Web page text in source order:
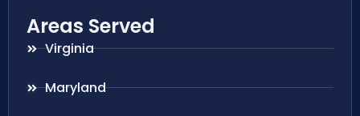
Areas Served
Virginia
Maryland